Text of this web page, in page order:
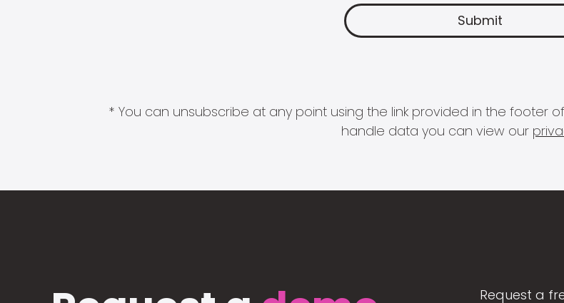
* You can unsubscribe at any point using the link provided in the footer
handle data you can view our
Request a